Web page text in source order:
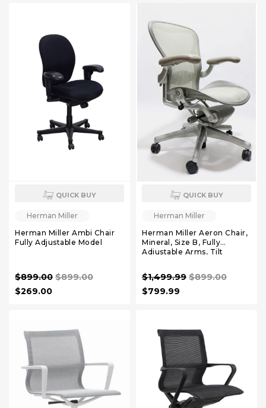
QUICK BUY
Herman Miller
Herman Miller Ambi Chair
Fully Adjustable Model
$899.00 $899.00
$269.00
QUICK BUY
Herman Miller
Herman Miller Aeron Chair,
Mineral, Size B, Fully
Adjustable Arms, Tilt
Adjustable Lumbar Pad
$1,499.99 $899.00
$799.99